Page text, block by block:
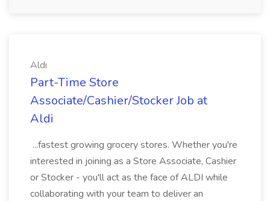
Aldi
Part-Time Store
Associate/Cashier/Stocker Job at
Aldi
...fastest growing grocery stores. Whether you're
interested in joining as a Store Associate, Cashier
or Stocker - you'll act as the face of ALDI while
collaborating with your team to deliver an